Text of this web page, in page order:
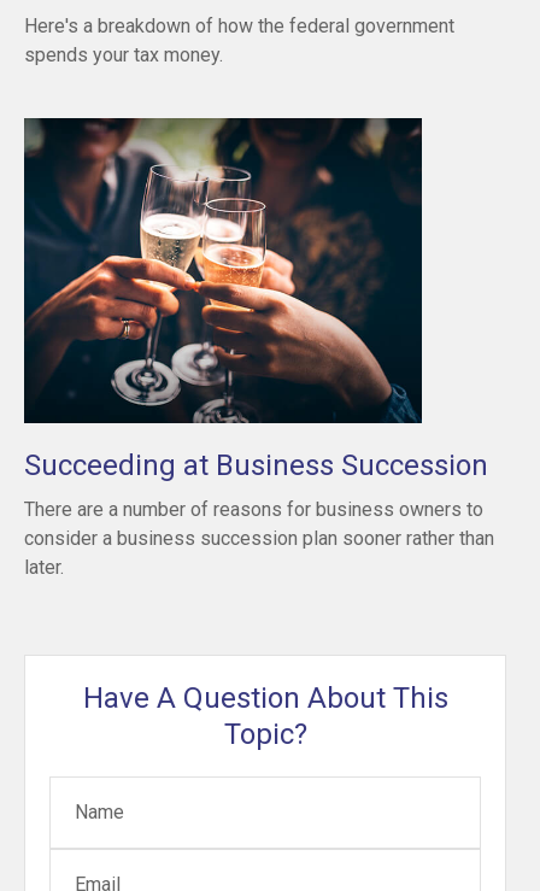
Here's a breakdown of how the federal government
spends your tax money.
Succeeding at Business Succession
There are a number of reasons for business owners to
consider a business succession plan sooner rather than
later.
Have A Question About This
Topic?